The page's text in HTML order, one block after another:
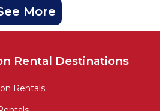
More
Rental Destinations
Rentals